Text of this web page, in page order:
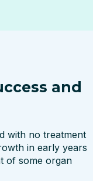
and
with no treatment
in early years
of some organ